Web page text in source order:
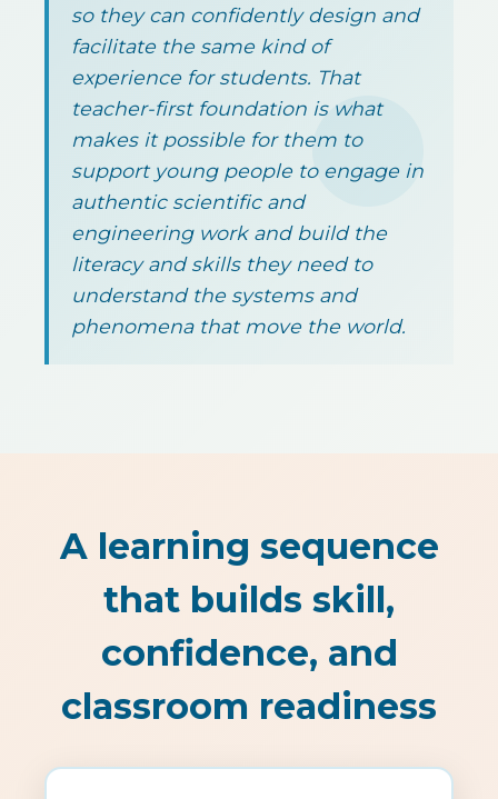
so they can confidently design and
facilitate the same kind of
experience for students. That
teacher-first foundation is what
makes it possible for them to
support young people to engage in
authentic scientific and
engineering work and build the
literacy and skills they need to
understand the systems and
phenomena that move the world.
A learning sequence
that builds skill,
confidence, and
classroom readiness